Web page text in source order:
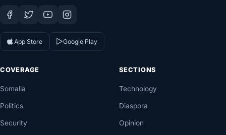
App Store Google Play
COVERAGE
Somalia
Politics
Security
SECTIONS
Technology
Diaspora
Opinion